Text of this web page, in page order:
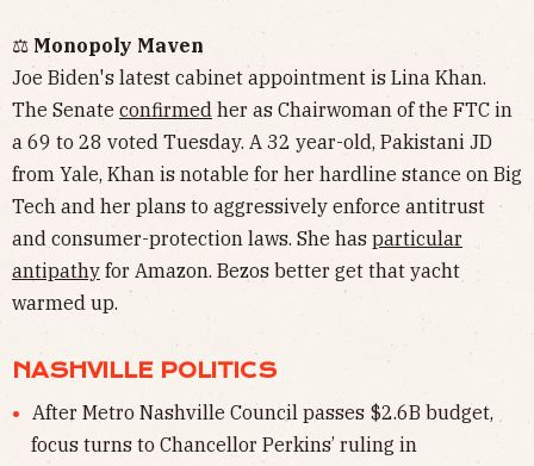
⚖️ Monopoly Maven
Joe Biden's latest cabinet appointment is Lina Khan.
The Senate confirmed her as Chairwoman of the FTC in
a 69 to 28 voted Tuesday. A 32 year-old, Pakistani JD
from Yale, Khan is notable for her hardline stance on Big
Tech and her plans to aggressively enforce antitrust
and consumer-protection laws. She has particular
antipathy for Amazon. Bezos better get that yacht
warmed up.
NASHVILLE POLITICS
After Metro Nashville Council passes $2.6B budget,
focus turns to Chancellor Perkins’ ruling in